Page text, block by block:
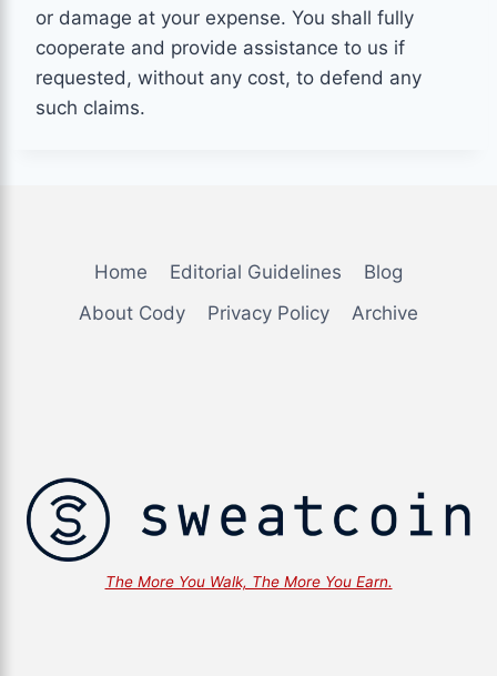
or damage at your expense. You shall fully
cooperate and provide assistance to us if
requested, without any cost, to defend any
such claims.
Home Editorial Guidelines
Blog
About Cody
Privacy Policy Archive
The More You Walk, The More You Earn. ...
The More You Walk, The More You Earn.